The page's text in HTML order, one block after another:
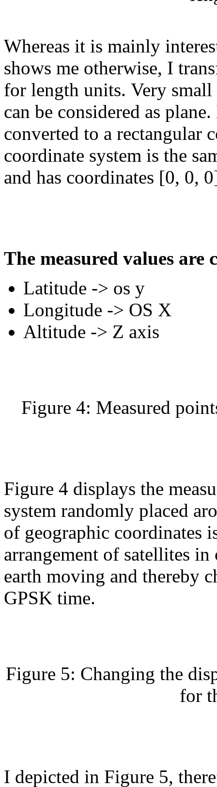
Whereas it is mainly
shows me otherwise, I
for length units. Very small
can be considered as
converted to a rectangular
coordinate system is the
and has coordinates [0, 0,
The measured values ​​are
Latitude -> os y
Longitude -> OS X
Altitude -> Z axis
Figure 4: Measured
Figure 4 displays the
system randomly placed
of geographic coordinates
arrangement of satellites
earth moving and thereby
GPSK time.
Figure 5: Changing the
for
I depicted in Figure 5,